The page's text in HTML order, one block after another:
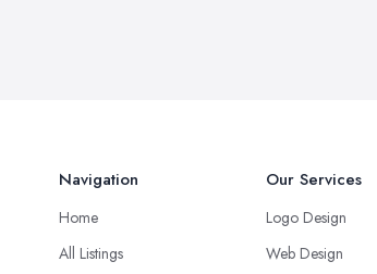
Navigation
Home
All Listings
Our Services
Logo Design
Web Design